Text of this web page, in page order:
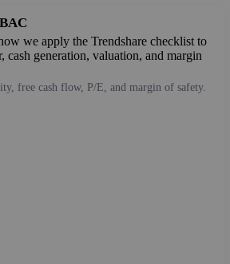
we apply the Trendshare checklist to
cash generation, valuation, and margin
free cash flow, P/E, and margin of safety.